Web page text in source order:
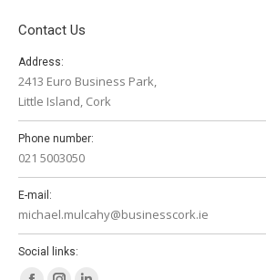
Contact Us
Address:
2413 Euro Business Park,
Little Island, Cork
Phone number:
021 5003050
E-mail:
michael.mulcahy@businesscork.ie
Social links: